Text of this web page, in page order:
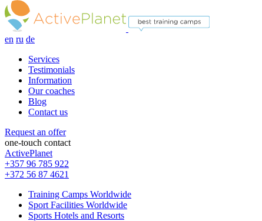
en ru de
Services
Testimonials
Information
Our coaches
Blog
Contact us
Request an offer
one-touch contact
ActivePlanet
+357 96 785 922
+372 56 87 4621
Training Camps Worldwide
Sport Facilities Worldwide
Sports Hotels and Resorts